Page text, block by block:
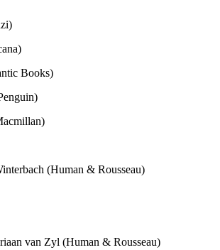
Books)
(Human & Rousseau)
van Zyl (Human & Rousseau)